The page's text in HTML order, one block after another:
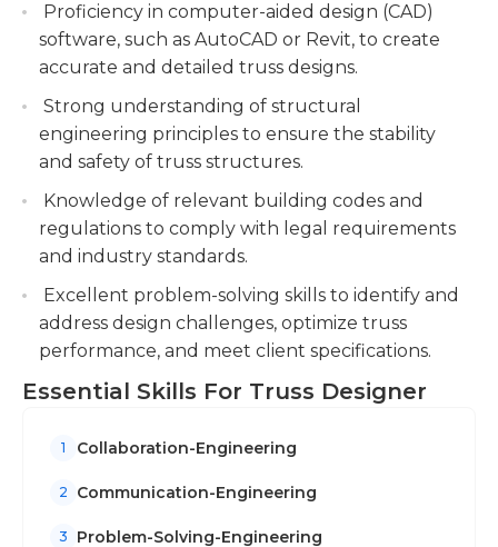
positions require experience with CAD design
and/or architectural design and proficiency in
other computer applications, such as Microsoft
Office products. Hours vary, and some designers
may occasionally need to work on weekends.
Providing technical guidance and support to
junior designers, reviewing their work, and
ensuring accuracy and quality in truss design
documentation.
Proficiency in computer-aided design (CAD)
software, such as AutoCAD or Revit, to create
accurate and detailed truss designs.
Strong understanding of structural
engineering principles to ensure the stability
and safety of truss structures.
Knowledge of relevant building codes and
regulations to comply with legal requirements
and industry standards.
Excellent problem-solving skills to identify and
address design challenges, optimize truss
performance, and meet client specifications.
Essential Skills For Truss Designer
1 Collaboration-Engineering
2 Communication-Engineering
3 Problem-Solving-Engineering